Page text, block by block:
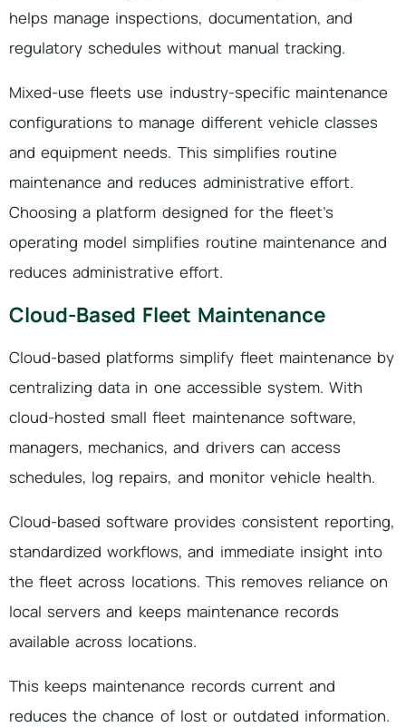
helps manage inspections, documentation, and
regulatory schedules without manual tracking.
Mixed-use fleets use industry-specific maintenance
configurations to manage different vehicle classes
and equipment needs. This simplifies routine
maintenance and reduces administrative effort.
Choosing a platform designed for the fleet’s
operating model simplifies routine maintenance and
reduces administrative effort.
Cloud-Based Fleet Maintenance
Cloud-based platforms simplify fleet maintenance by
centralizing data in one accessible system. With
cloud-hosted small fleet maintenance software,
managers, mechanics, and drivers can access
schedules, log repairs, and monitor vehicle health.
Cloud-based software provides consistent reporting,
standardized workflows, and immediate insight into
the fleet across locations. This removes reliance on
local servers and keeps maintenance records
available across locations.
This keeps maintenance records current and
reduces the chance of lost or outdated information.